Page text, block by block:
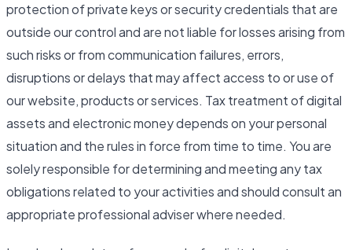
protection of private keys or security credentials that are
outside our control and are not liable for losses arising from
such risks or from communication failures, errors,
disruptions or delays that may affect access to or use of
our website, products or services. Tax treatment of digital
assets and electronic money depends on your personal
situation and the rules in force from time to time. You are
solely responsible for determining and meeting any tax
obligations related to your activities and should consult an
appropriate professional adviser where needed.